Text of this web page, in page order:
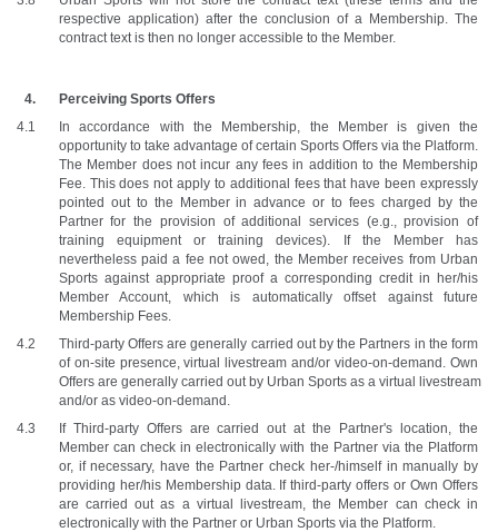
respective application) after the conclusion of a Membership. The
contract text is then no longer accessible to the Member.
Perceiving Sports Offers
In accordance with the Membership, the Member is given the
opportunity to take advantage of certain Sports Offers via the Platform.
The Member does not incur any fees in addition to the Membership
Fee. This does not apply to additional fees that have been expressly
pointed out to the Member in advance or to fees charged by the
Partner for the provision of additional services (e.g., provision of
training equipment or training devices). If the Member has
nevertheless paid a fee not owed, the Member receives from Urban
Sports against appropriate proof a corresponding credit in her/his
Member Account, which is automatically offset against future
Membership Fees.
Third-party Offers are generally carried out by the Partners in the form
of on-site presence, virtual livestream and/or video-on-demand. Own
Offers are generally carried out by Urban Sports as a virtual livestream
and/or as video-on-demand.
If Third-party Offers are carried out at the Partner's location, the
Member can check in electronically with the Partner via the Platform
or, if necessary, have the Partner check her-/himself in manually by
providing her/his Membership data. If third-party offers or Own Offers
are carried out as a virtual livestream, the Member can check in
electronically with the Partner or Urban Sports via the Platform.